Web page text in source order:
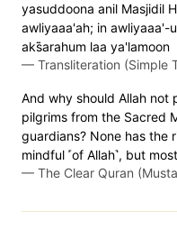
yasuddoona anil Masjidil
awliyaaa'ah; in awliyaaa'-
aks̈̇arahum laa ya'lamoon
— Transliteration (Simple
And why should Allah not
pilgrims from the Sacred
guardians? None has the
mindful ˹of Allah˺, but
— The Clear Quran